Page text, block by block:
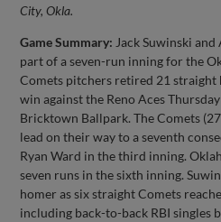
City, Okla.
Game Summary: Jack Suwinski
part of a seven-run inning for the
Comets pitchers retired 21
win against the Reno Aces
Bricktown Ballpark. The Comets
lead on their way to a seventh
Ryan Ward in the third inning.
seven runs in the sixth inning.
homer as six straight Comets
including back-to-back RBI singles